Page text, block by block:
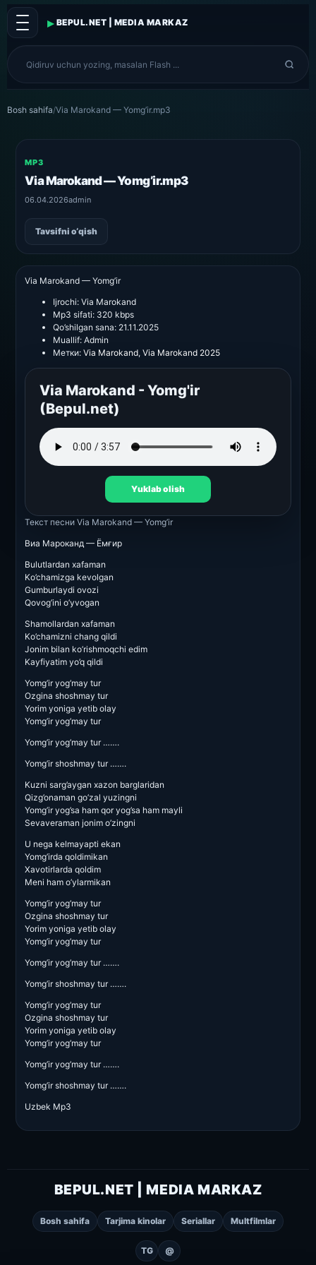
▸ BEPUL.NET | MEDIA MARKAZ
Bosh sahifa/Via Marokand — Yomg’ir.mp3
MP3
Via Marokand — Yomg’ir.mp3
06.04.2026admin
Tavsifni o‘qish
Via Marokand — Yomg’ir
Ijrochi: Via Marokand
Mp3 sifati: 320 kbps
Qo’shilgan sana: 21.11.2025
Muallif: Admin
Метки: Via Marokand, Via Marokand 2025
Via Marokand - Yomg'ir
(Bepul.net)
Yuklab olish
Текст песни Via Marokand — Yomg’ir
Виа Мароканд — Ёмғир
Bulutlardan xafaman
Ko’chamizga kevolgan
Gumburlaydi ovozi
Qovog’ini o’yvogan
Shamollardan xafaman
Ko’chamizni chang qildi
Jonim bilan ko’rishmoqchi edim
Kayfiyatim yo’q qildi
Yomg’ir yog’may tur
Ozgina shoshmay tur
Yorim yoniga yetib olay
Yomg’ir yog’may tur
Yomg’ir yog’may tur …….
Yomg’ir shoshmay tur …….
Kuzni sarg’aygan xazon barglaridan
Qizg’onaman go’zal yuzingni
Yomg’ir yog’sa ham qor yog’sa ham mayli
Sevaveraman jonim o’zingni
U nega kelmayapti ekan
Yomg’irda qoldimikan
Xavotirlarda qoldim
Meni ham o’ylarmikan
Yomg’ir yog’may tur
Ozgina shoshmay tur
Yorim yoniga yetib olay
Yomg’ir yog’may tur
Yomg’ir yog’may tur …….
Yomg’ir shoshmay tur …….
Yomg’ir yog’may tur
Ozgina shoshmay tur
Yorim yoniga yetib olay
Yomg’ir yog’may tur
Yomg’ir yog’may tur …….
Yomg’ir shoshmay tur …….
Uzbek Mp3
BEPUL.NET | MEDIA MARKAZ
Bosh sahifa Tarjima kinolar Seriallar Multfilmlar
TG @